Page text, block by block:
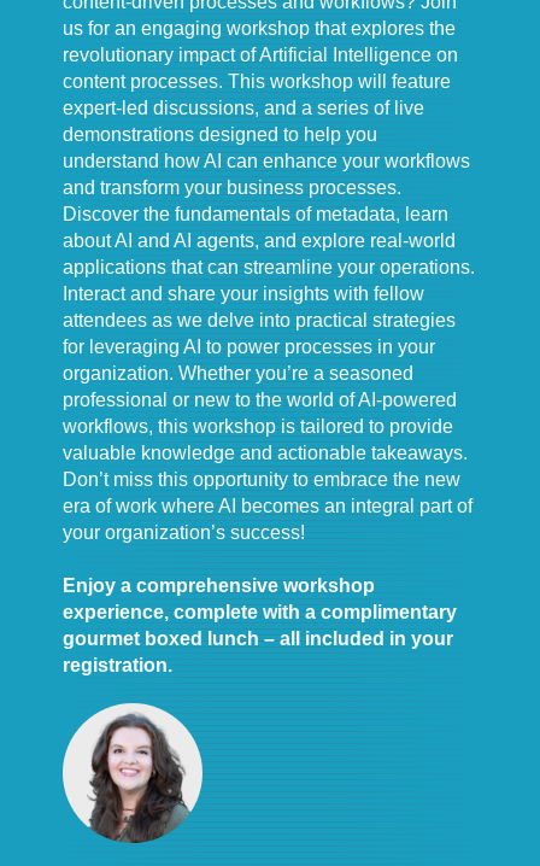
us for an engaging workshop that explores the
revolutionary impact of Artificial Intelligence on
content processes. This workshop will feature
expert-led discussions, and a series of live
demonstrations designed to help you
understand how AI can enhance your workflows
and transform your business processes.
Discover the fundamentals of metadata, learn
about AI and AI agents, and explore real-world
applications that can streamline your operations.
Interact and share your insights with fellow
attendees as we delve into practical strategies
for leveraging AI to power processes in your
organization. Whether you’re a seasoned
professional or new to the world of AI-powered
workflows, this workshop is tailored to provide
valuable knowledge and actionable takeaways.
Don’t miss this opportunity to embrace the new
era of work where AI becomes an integral part of
your organization’s success!
Enjoy a comprehensive workshop
experience, complete with a complimentary
gourmet boxed lunch – all included in your
registration.